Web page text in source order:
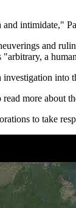
and intimidate,"
and
a
into
more about
to take